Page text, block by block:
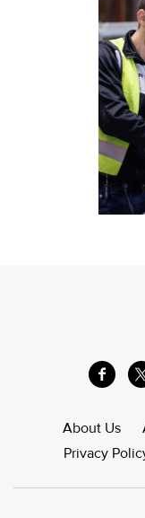
About Us
Privacy